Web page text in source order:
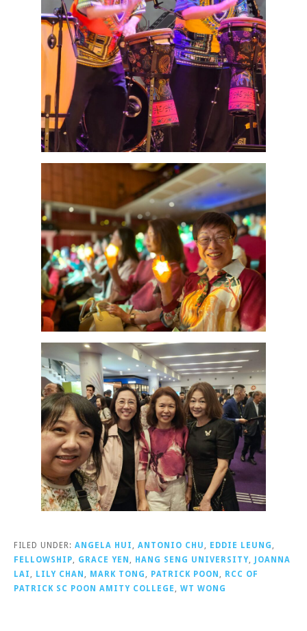
FILED UNDER: ANGELA HUI , ANTONIO CHU , EDDIE LEUNG ,
FELLOWSHIP, GRACE YEN , HANG SENG UNIVERSITY,
JOANNA
LAI , LILY CHAN , MARK TONG , PATRICK POON , RCC OF
PATRICK SC POON AMITY COLLEGE , WT WONG